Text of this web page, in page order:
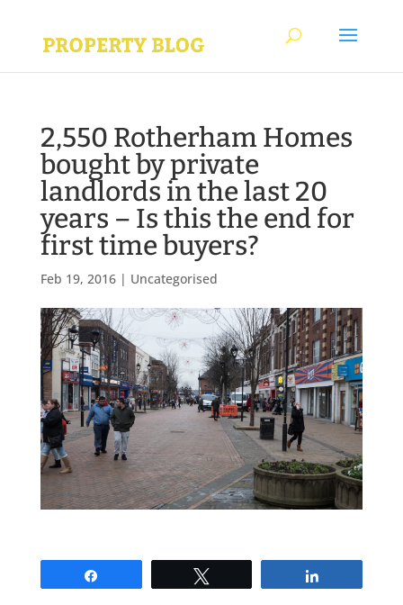
2,550 Rotherham Homes
bought by private
landlords in the last 20
years – Is this the end for
first time buyers?
Feb 19, 2016| Uncategorised